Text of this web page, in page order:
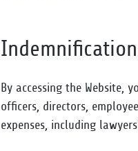
Indemnification
By accessing the Website,
officers, directors,
expenses, including